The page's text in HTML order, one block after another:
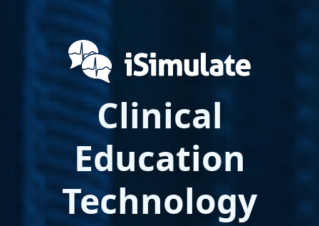
Clinical
Education
Technology